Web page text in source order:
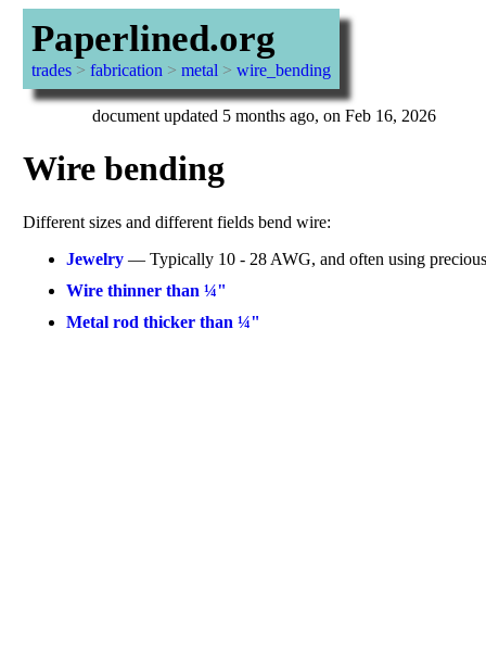
Paperlined.org
trades> fabrication > metal > wire_bending
document updated 5 months ago, on Feb 16, 2026
Wire bending
Different sizes and different fields bend wire:
Jewelry— Typically 10 - 28 AWG, and often using
Wire thinner than ¼"
Metal rod thicker than ¼"